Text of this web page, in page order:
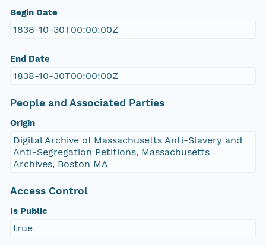
Begin Date
1838-10-30T00:00:00Z
End Date
1838-10-30T00:00:00Z
People and Associated Parties
Origin
Digital Archive of Massachusetts Anti-Slavery and
Anti-Segregation Petitions, Massachusetts
Archives, Boston MA
Access Control
Is Public
true